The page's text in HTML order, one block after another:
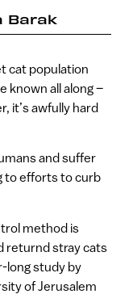
Barak
cat population
known all along –
it’s awfully hard
and suffer
to efforts to curb
method is
returnd stray cats
long study by
of Jerusalem